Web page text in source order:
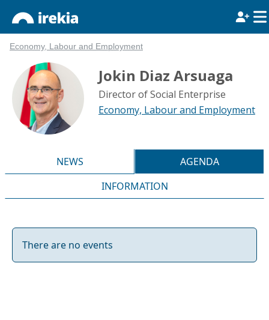
Economy, Labour and Employment
Jokin Diaz Arsuaga
Director of Social Enterprise
Economy, Labour and Employment
NEWS
AGENDA
INFORMATION
There are no events